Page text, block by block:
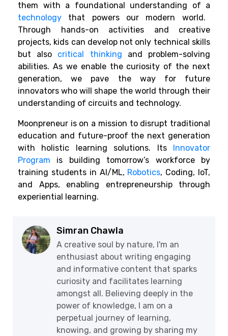
them with a foundational understanding of a
technology that powers our modern world.
Through hands-on activities and creative
projects, kids can develop not only technical skills
but also critical thinking and problem-solving
abilities. As we enable the curiosity of the next
generation, we pave the way for future
innovators who will shape the world through their
understanding of circuits and technology.
Moonpreneur is on a mission to disrupt traditional
education and future-proof the next generation
with holistic learning solutions. Its Innovator
Program is building tomorrow’s workforce by
training students in AI/ML, Robotics, Coding, IoT,
and Apps, enabling entrepreneurship through
experiential learning.
Simran Chawla
A creative soul by nature, I'm an
enthusiast about writing engaging
and informative content that sparks
curiosity and facilitates learning
amongst all. Believing deeply in the
power of knowledge, I am on a
perpetual journey of learning,
knowing, and growing by sharing my